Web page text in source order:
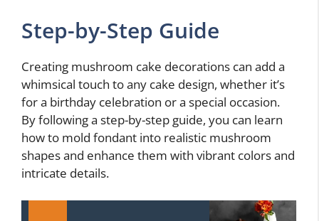
Step-by-Step Guide
Creating mushroom cake decorations can add a
whimsical touch to any cake design, whether it’s
for a birthday celebration or a special occasion.
By following a step-by-step guide, you can learn
how to mold fondant into realistic mushroom
shapes and enhance them with vibrant colors and
intricate details.